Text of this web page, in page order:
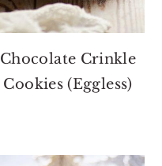
Chocolate Crinkle
Cookies (Eggless)